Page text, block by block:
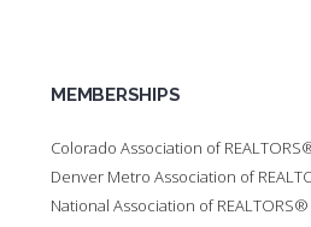
MEMBERSHIPS
Colorado Association of
Denver Metro Association of
National Association of REALTORS®